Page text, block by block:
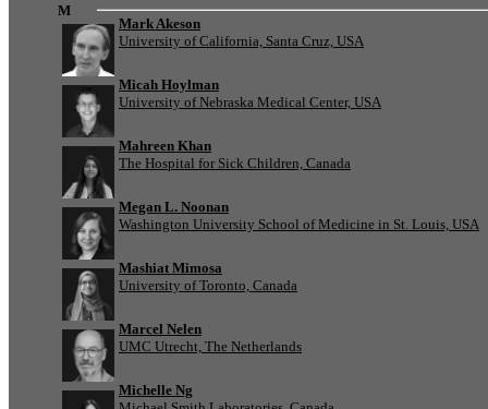
M
Mark Akeson
University of California, Santa Cruz, USA
Micah Hoylman
University of Nebraska Medical Center, USA
Mahreen Khan
The Hospital for Sick Children, Canada
Megan L. Noonan
Washington University School of Medicine in St. Louis, USA
Mashiat Mimosa
University of Toronto, Canada
Marcel Nelen
UMC Utrecht, The Netherlands
Michelle Ng